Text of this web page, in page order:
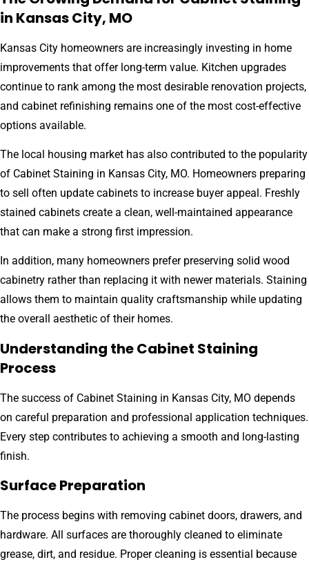
in Kansas City, MO
Kansas City homeowners are increasingly investing in home
improvements that offer long-term value. Kitchen upgrades
continue to rank among the most desirable renovation projects,
and cabinet refinishing remains one of the most cost-effective
options available.
The local housing market has also contributed to the popularity
of Cabinet Staining in Kansas City, MO. Homeowners preparing
to sell often update cabinets to increase buyer appeal. Freshly
stained cabinets create a clean, well-maintained appearance
that can make a strong first impression.
In addition, many homeowners prefer preserving solid wood
cabinetry rather than replacing it with newer materials. Staining
allows them to maintain quality craftsmanship while updating
the overall aesthetic of their homes.
Understanding the Cabinet Staining
Process
The success of Cabinet Staining in Kansas City, MO depends
on careful preparation and professional application techniques.
Every step contributes to achieving a smooth and long-lasting
finish.
Surface Preparation
The process begins with removing cabinet doors, drawers, and
hardware. All surfaces are thoroughly cleaned to eliminate
grease, dirt, and residue. Proper cleaning is essential because